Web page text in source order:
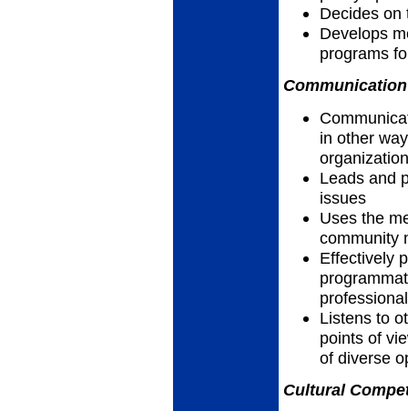
Decides on
Develops
programs
in other
Leads and
issues
Uses the
community
Effectively
Listens to
points of
of diverse
Cultural